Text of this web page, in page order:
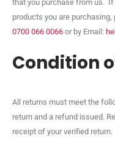
that you purchase from us.
products you are
0700 066 0066 or by Email:
Condition
All returns must meet the
return and a refund issued.
receipt of your verified return.